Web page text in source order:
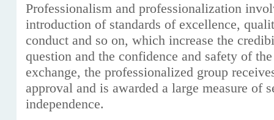
Professionalism and professionalization
introduction of standards of excellence,
conduct and so on, which increase the
question and the confidence and safety of
exchange, the professionalized group
approval and is awarded a large measure of
independence.